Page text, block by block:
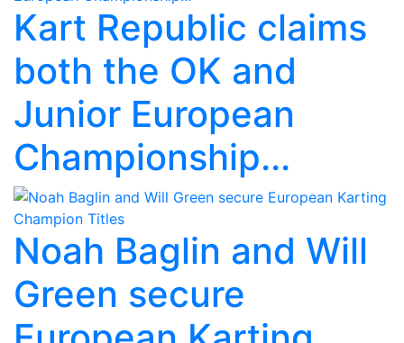
Kart Republic claims
both the OK and
Junior European
Championship...
Noah Baglin and Will
Green secure